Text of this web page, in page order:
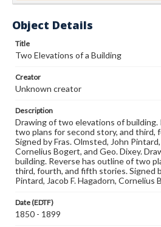
Object Details
Title
Two Elevations of a Building
Creator
Unknown creator
Description
Drawing of two elevations of building.
two plans for second story, and third,
Signed by Fras. Olmsted, John Pintard,
Cornelius Bogert, and Geo. Dixey.
building. Reverse has outline of two
third, fourth, and fifth stories. Signed
Pintard, Jacob F. Hagadorn, Cornelius
Date (EDTF)
1850 - 1899